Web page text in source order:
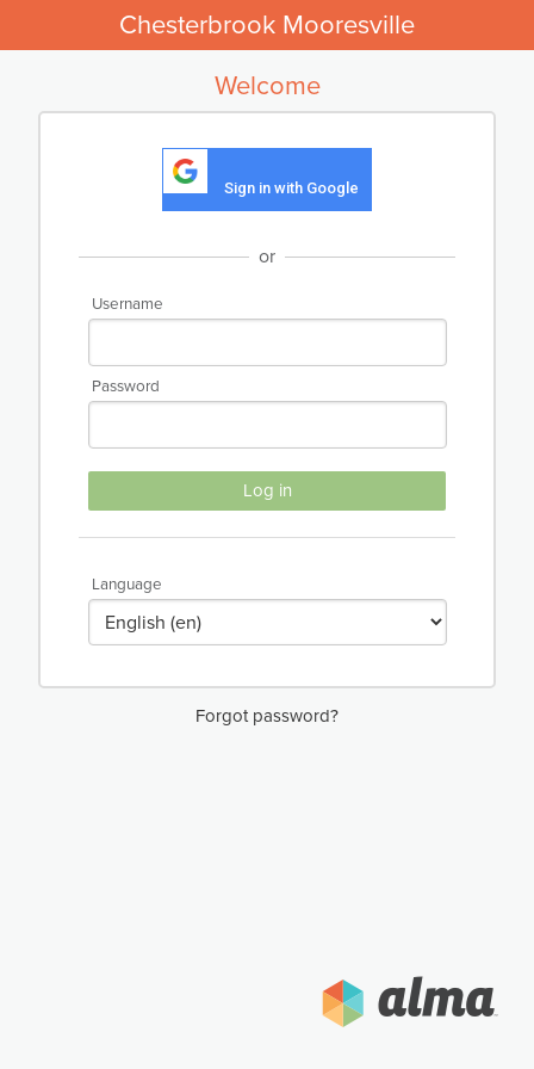
Chesterbrook Mooresville
Welcome
Sign in with Google
or
Username
Password
Log in
Language
Forgot password?